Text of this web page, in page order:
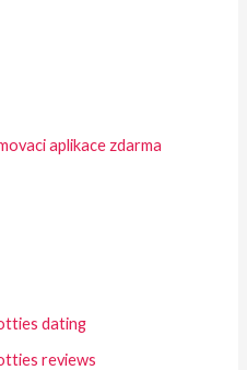
aplikace zdarma
dating
reviews